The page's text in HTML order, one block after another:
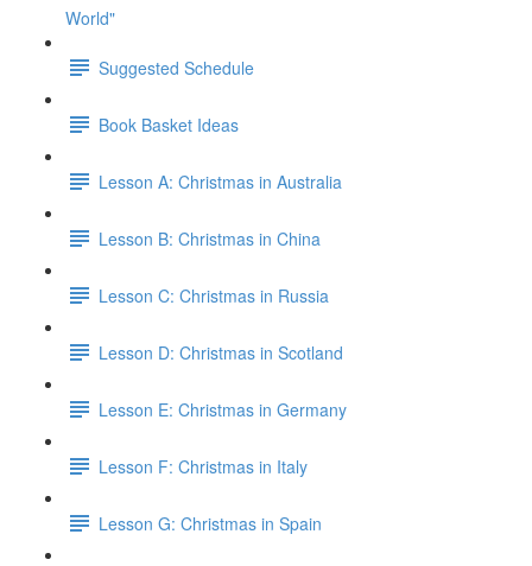
World"
Suggested Schedule
Book Basket Ideas
Lesson A: Christmas in Australia
Lesson B: Christmas in China
Lesson C: Christmas in Russia
Lesson D: Christmas in Scotland
Lesson E: Christmas in Germany
Lesson F: Christmas in Italy
Lesson G: Christmas in Spain